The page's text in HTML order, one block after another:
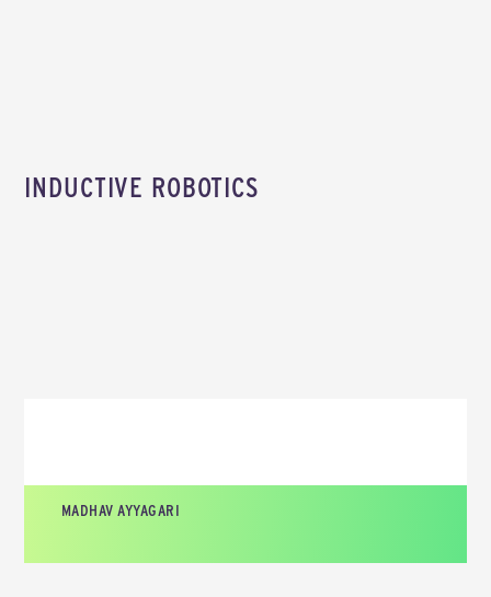
INDUCTIVE ROBOTICS
MADHAV AYYAGARI